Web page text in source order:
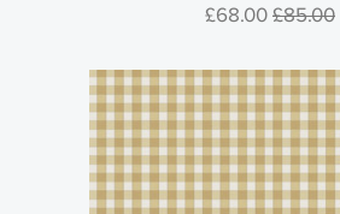
£68.00£85.00